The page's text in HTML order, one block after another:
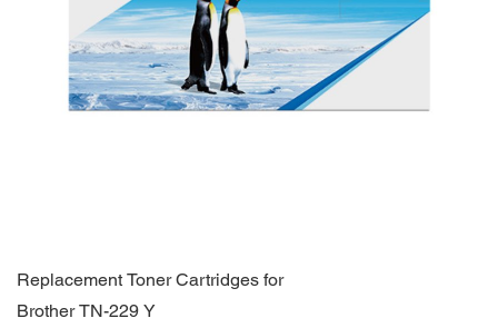
Replacement Toner Cartridges for
Brother TN-229 Y